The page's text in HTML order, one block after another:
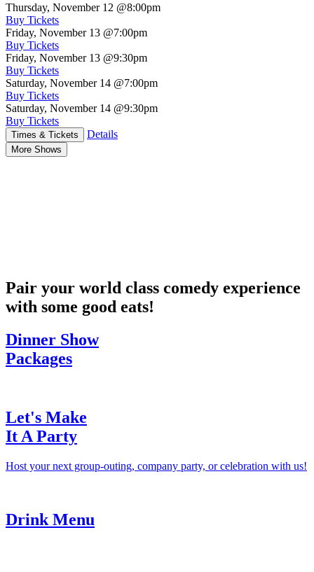
Thursday, November 12 @8:00pm
Buy Tickets
Friday, November 13 @7:00pm
Buy Tickets
Friday, November 13 @9:30pm
Buy Tickets
Saturday, November 14 @7:00pm
Buy Tickets
Saturday, November 14 @9:30pm
Buy Tickets
Times & Tickets Details
More Shows
Pair your world class comedy experience
with some good eats!
Dinner Show
Packages
Let's Make
It A Party
Host your next group-outing, company party, or celebration with us!
Drink Menu